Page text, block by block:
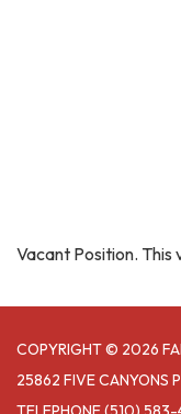
Vacant Position. This
COPYRIGHT © 2026
25862 FIVE CANYONS